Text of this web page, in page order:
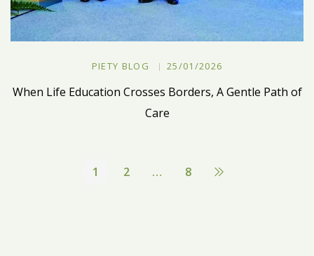
PIETY BLOG 25/01/2026
When Life Education Crosses Borders, A Gentle Path of
Care
1 2 … 8